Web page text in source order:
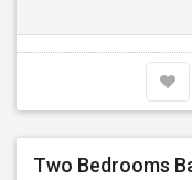
Two Bedrooms